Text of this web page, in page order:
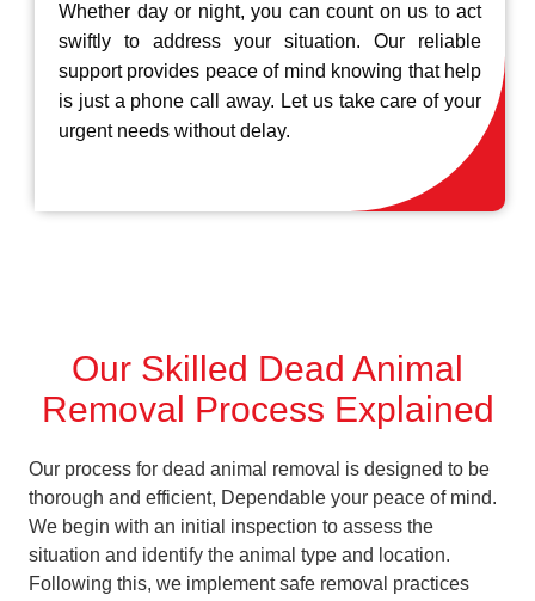
Whether day or night, you can count on us to act
swiftly to address your situation. Our reliable
support provides peace of mind knowing that help
is just a phone call away. Let us take care of your
urgent needs without delay.
Our Skilled Dead Animal
Removal Process Explained
Our process for dead animal removal is designed to be
thorough and efficient, Dependable your peace of mind.
We begin with an initial inspection to assess the
situation and identify the animal type and location.
Following this, we implement safe removal practices